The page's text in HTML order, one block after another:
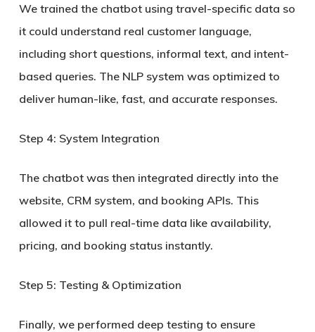
We trained the chatbot using travel-specific data so
it could understand real customer language,
including short questions, informal text, and intent-
based queries. The NLP system was optimized to
deliver human-like, fast, and accurate responses.
Step 4: System Integration
The chatbot was then integrated directly into the
website, CRM system, and booking APIs. This
allowed it to pull real-time data like availability,
pricing, and booking status instantly.
Step 5: Testing & Optimization
Finally, we performed deep testing to ensure